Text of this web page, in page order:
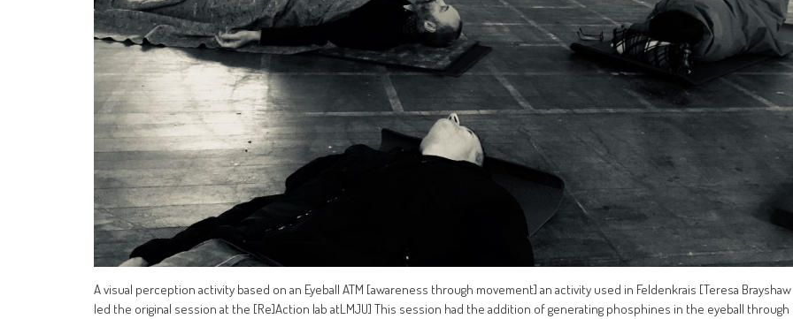
A visual perception activity based on an Eyeball ATM [awareness through movement] an activity used in Feldenkrais [Teresa Brayshaw
led the original session at the [Re]Action lab atLMJU] This session had the addition of generating phosphines in the eyeball through